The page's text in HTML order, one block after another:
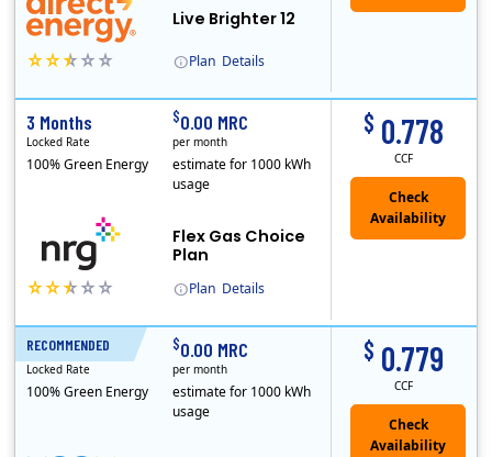
Plan Details
Live Brighter 12
Plan Details
Flex Gas Choice
Plan
$ 0.778
CCF
3 Months
Locked Rate
100% Green Energy
$0.00 MRC
per month
estimate for 1000 kWh
usage
RECOMMENDED $ 0.779
CCF
12 Months
Locked Rate
100% Green Energy
$0.00 MRC
per month
estimate for 1000 kWh
usage
Check
Availability